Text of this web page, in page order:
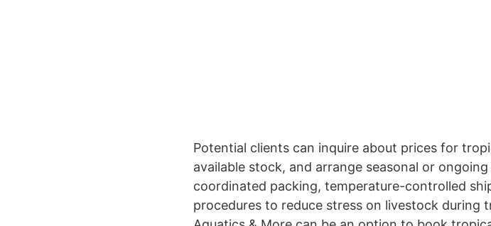
Potential clients can inquire about prices for
available stock, and arrange seasonal or
coordinated packing, temperature-controlled
procedures to reduce stress on livestock during